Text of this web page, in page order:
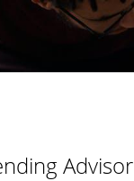
Advisor